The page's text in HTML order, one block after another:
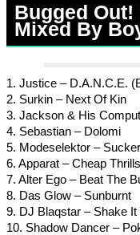
Bugged
Mixed By
1. Justice – D.A.N.C.E.
2. Surkin – Next Of Kin
3. Jackson & His
4. Sebastian – Dolomi
5. Modeselektor –
6. Apparat – Cheap Thrills
7. Alter Ego – Beat The
8. Das Glow – Sunburnt
9. DJ Blaqstar – Shake
10. Shadow Dancer –